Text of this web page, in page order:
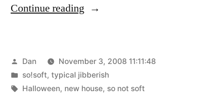
Continue reading “First
Posted
by
Dan
November 3, 2008 11:11:48
Posted
in
so!soft, typical jibberish
Tags:
Halloween, new house, so not soft